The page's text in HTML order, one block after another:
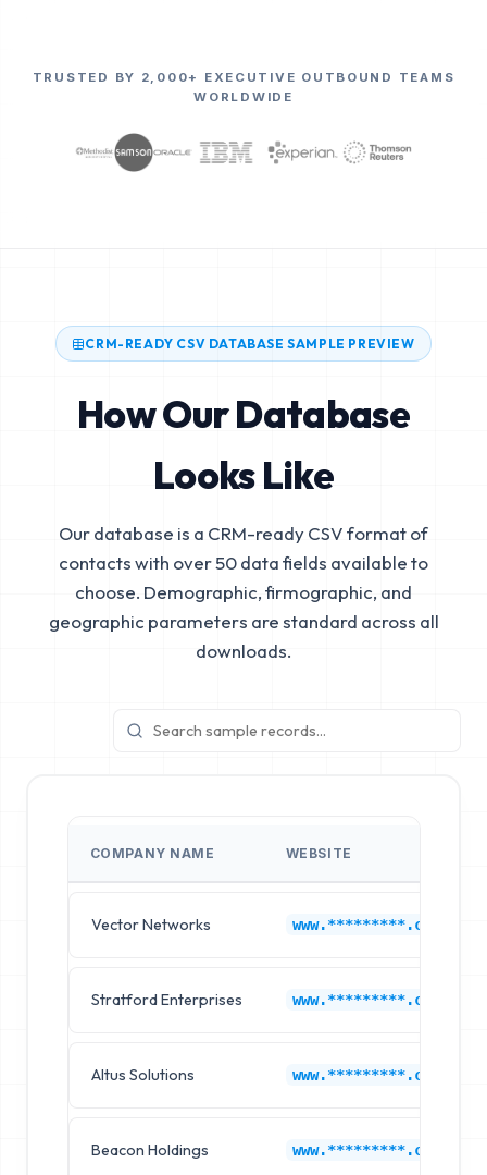
TRUSTED BY 2,000+ EXECUTIVE OUTBOUND TEAMS
WORLDWIDE
CRM-READY CSV DATABASE SAMPLE PREVIEW
How Our Database
Looks Like
Our database is a CRM-ready CSV format of
contacts with over 50 data fields available to
choose. Demographic, firmographic, and
geographic parameters are standard across all
downloads.
COMPANY NAME WEBSITE
Vector Networks www.*********.com
Stratford Enterprises www.*********.com
Altus Solutions www.*********.com
Beacon Holdings www.*********.com